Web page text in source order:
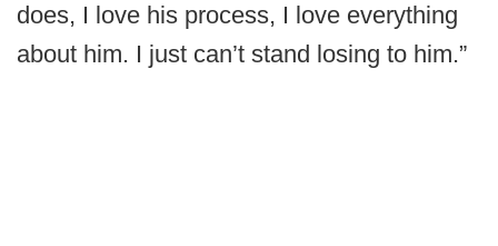
does, I love his process, I love everything
about him. I just can’t stand losing to him.”